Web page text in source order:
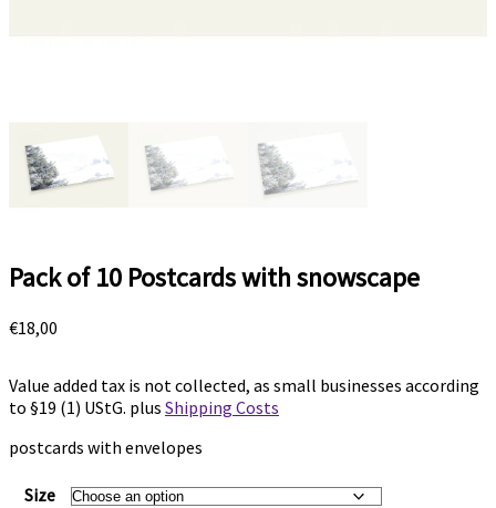
Pack of 10 Postcards with snowscape
€18,00
Value added tax is not collected, as small businesses according
to §19 (1) UStG. plus Shipping Costs
postcards with envelopes
Size